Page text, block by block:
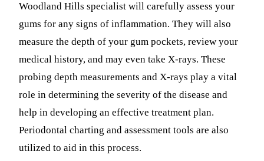
Woodland Hills specialist will carefully assess your
gums for any signs of inflammation. They will also
measure the depth of your gum pockets, review your
medical history, and may even take X-rays. These
probing depth measurements and X-rays play a vital
role in determining the severity of the disease and
help in developing an effective treatment plan.
Periodontal charting and assessment tools are also
utilized to aid in this process.